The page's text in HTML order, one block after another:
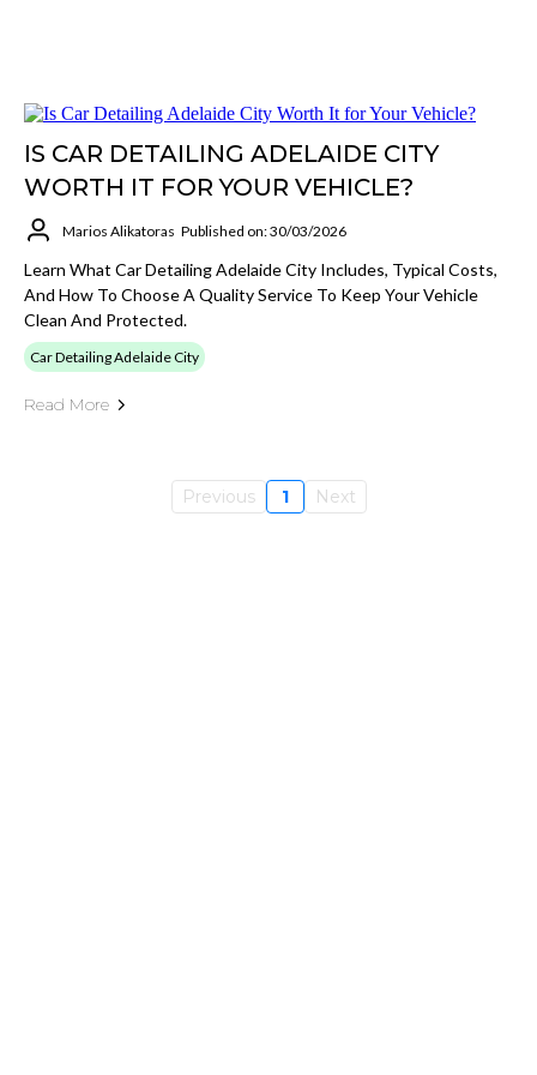
IS CAR DETAILING ADELAIDE CITY
WORTH IT FOR YOUR VEHICLE?
Marios Alikatoras Published on: 30/03/2026
Learn What Car Detailing Adelaide City Includes, Typical Costs,
And How To Choose A Quality Service To Keep Your Vehicle
Clean And Protected.
Car Detailing Adelaide City
Read More
Previous 1 Next